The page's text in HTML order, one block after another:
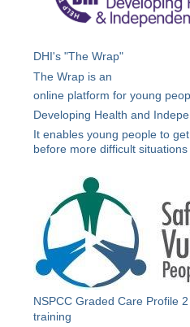
DHI's "The Wrap"
The Wrap is an
online platform for young
Developing Health and
It enables young people to
before more difficult situations
NSPCC Graded Care Profile
training